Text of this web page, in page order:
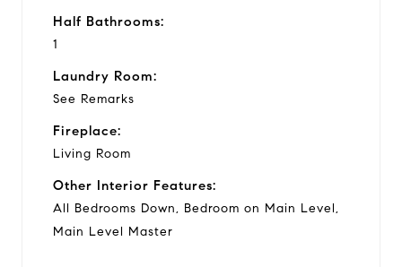
Half Bathrooms:
1
Laundry Room:
See Remarks
Fireplace:
Living Room
Other Interior Features:
All Bedrooms Down, Bedroom on Main Level,
Main Level Master